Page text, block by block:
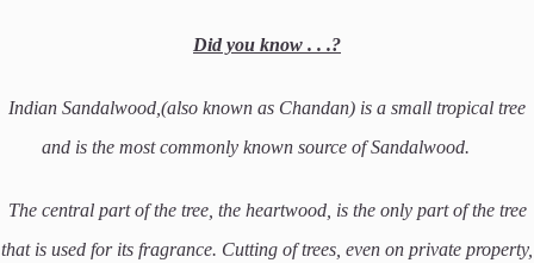
Did you know . . .?
Indian Sandalwood,(also known as Chandan) is a small tropical tree
and is the most commonly known source of Sandalwood.
The central part of the tree, the heartwood, is the only part of the tree
that is used for its fragrance. Cutting of trees, even on private property,